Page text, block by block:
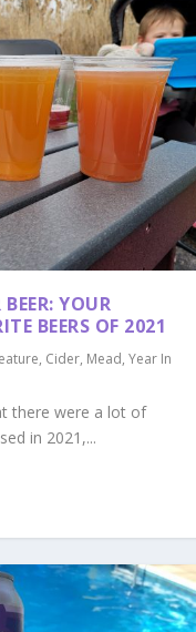
YOUR
BEERS OF 2021
, Cider, Mead,Year In
there were a lot of
in 2021,...